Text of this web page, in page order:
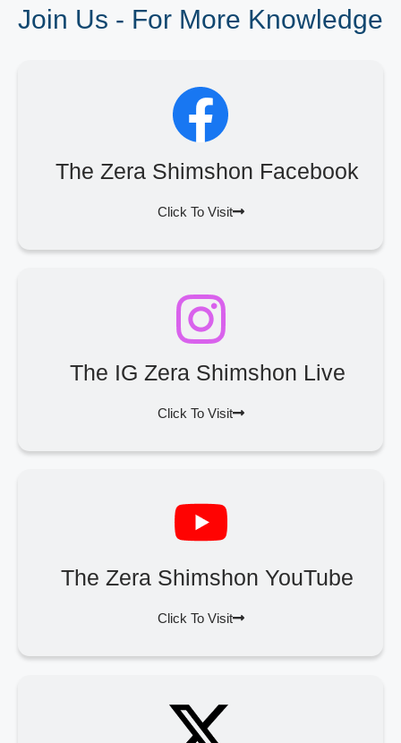
Join Us - For More Knowledge
The Zera Shimshon Facebook
Click To Visit
The IG Zera Shimshon Live
Click To Visit
The Zera Shimshon YouTube
Click To Visit